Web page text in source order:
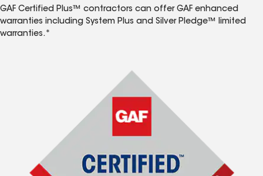
GAF Certified Plus™ contractors can offer GAF enhanced
warranties including System Plus and Silver Pledge™ limited
warranties.*